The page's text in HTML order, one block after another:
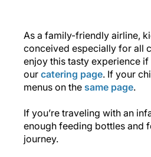
As a family-friendly airline,
conceived especially for all
enjoy this tasty experience
our catering page. If your
menus on the same page.
If you’re traveling with an
enough feeding bottles and
journey.